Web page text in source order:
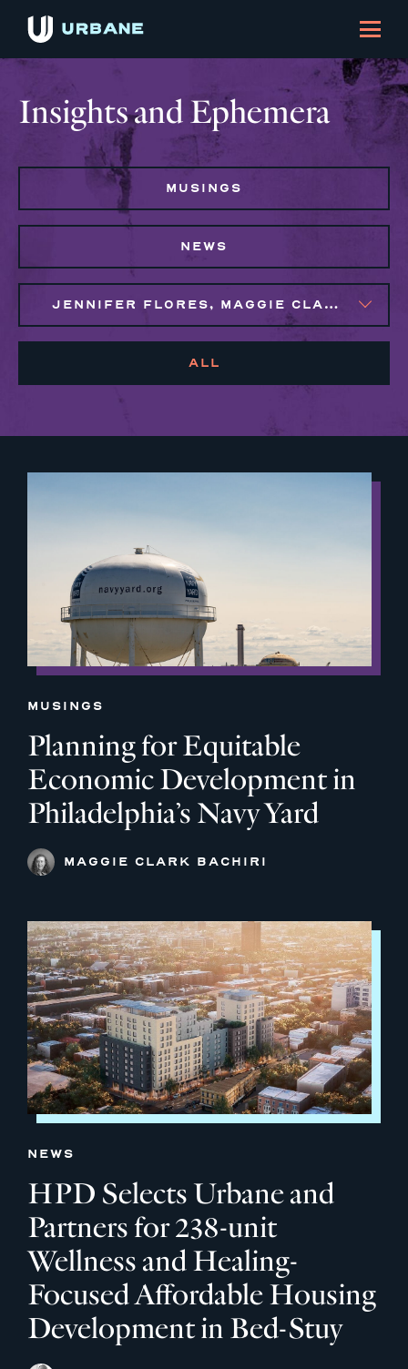
Insights and Ephemera
MUSINGS
NEWS
JENNIFER FLORES, MAGGIE CLARK BACHIRI, NAIM BROWN
ALL
MUSINGS
Planning for Equitable
Economic Development in
Philadelphia’s Navy Yard
MAGGIE CLARK BACHIRI
NEWS
HPD Selects Urbane and
Partners for 238-unit
Wellness and Healing-
Focused Affordable Housing
Development in Bed-Stuy